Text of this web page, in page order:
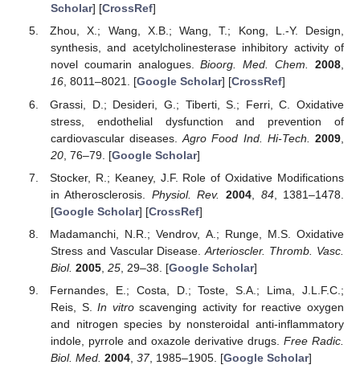
Scholar] [CrossRef]
Zhou, X.; Wang, X.B.; Wang, T.; Kong, L.-Y. Design,
synthesis, and acetylcholinesterase inhibitory activity of
novel coumarin analogues.Bioorg. Med. Chem. 2008,
16, 8011–8021. [Google Scholar] [CrossRef]
Grassi, D.; Desideri, G.; Tiberti, S.; Ferri, C. Oxidative
stress, endothelial dysfunction and prevention of
cardiovascular diseases.Agro Food Ind. Hi-Tech. 2009
20, 76–79. [Google Scholar]
Stocker, R.; Keaney, J.F. Role of Oxidative Modifications
in Atherosclerosis. Physiol. Rev. 2004 84, 1381–1478.
[Google Scholar] [CrossRef]
Madamanchi, N.R.; Vendrov, A.; Runge, M.S. Oxidative
Stress and Vascular Disease.Arterioscler. Thromb. Vasc.
Biol. 2005, 25, 29–38. [Google Scholar]
Fernandes, E.; Costa, D.; Toste, S.A.; Lima, J.L.F.C.;
Reis, S.In vitroscavenging activity for reactive oxygen
and nitrogen species by nonsteroidal anti-inflammatory
indole, pyrrole and oxazole derivative drugs. Free Radic.
Biol. Med. 2004, 37, 1985–1905. [Google Scholar]